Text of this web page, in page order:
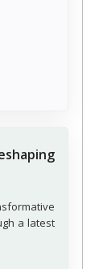
a latest